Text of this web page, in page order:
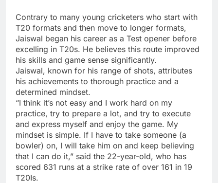
Contrary to many young cricketers who start with
T20 formats and then move to longer formats,
Jaiswal began his career as a Test opener before
excelling in T20s. He believes this route improved
his skills and game sense significantly.
Jaiswal, known for his range of shots, attributes
his achievements to thorough practice and a
determined mindset.
“I think it’s not easy and I work hard on my
practice, try to prepare a lot, and try to execute
and express myself and enjoy the game. My
mindset is simple. If I have to take someone (a
bowler) on, I will take him on and keep believing
that I can do it,” said the 22-year-old, who has
scored 631 runs at a strike rate of over 161 in 19
T20Is.